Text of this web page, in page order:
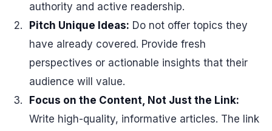
authority and active readership.
Pitch Unique Ideas: Do not offer topics they
have already covered. Provide fresh
perspectives or actionable insights that their
audience will value.
Focus on the Content, Not Just the Link:
Write high-quality, informative articles. The link